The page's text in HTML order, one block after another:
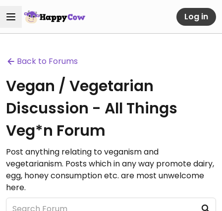
Log in
Back to Forums
Vegan / Vegetarian
Discussion - All Things
Veg*n Forum
Post anything relating to veganism and
vegetarianism. Posts which in any way promote dairy,
egg, honey consumption etc. are most unwelcome
here.